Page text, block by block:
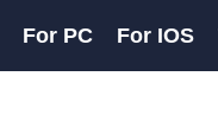
For PC For IOS